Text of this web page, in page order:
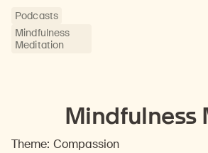
Podcasts
Mindfulness
Meditation
Mindfulness
Theme: Compassion